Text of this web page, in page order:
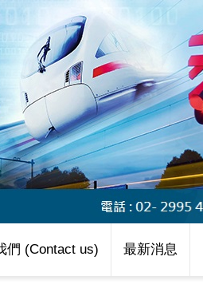
們 (Contact us) 最新消息